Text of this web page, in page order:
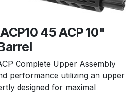
45 ACP 10"
Complete Upper Assembly
performance utilizing an upper
designed for maximal